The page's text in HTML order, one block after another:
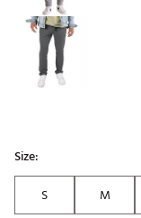
Size:
S
M